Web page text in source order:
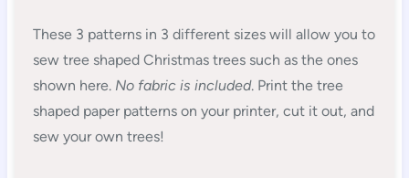
These 3 patterns in 3 different sizes will allow you to
sew tree shaped Christmas trees such as the ones
shown here. No fabric is included. Print the tree
shaped paper patterns on your printer, cut it out, and
sew your own trees!